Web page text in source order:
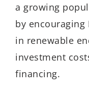
a growing
by encouraging
in renewable
investment
financing.